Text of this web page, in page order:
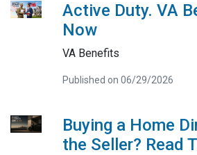
Active Duty. VA
Now
VA Benefits
Published on 06/29/2026
Buying a Home
the Seller? Read